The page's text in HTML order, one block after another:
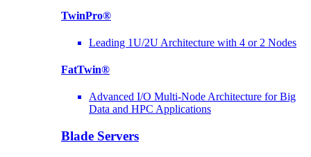
TwinPro®
Leading 1U/2U Architecture with 4 or 2 Nodes
FatTwin®
Advanced I/O Multi-Node Architecture for Big
Data and HPC Applications
Blade Servers